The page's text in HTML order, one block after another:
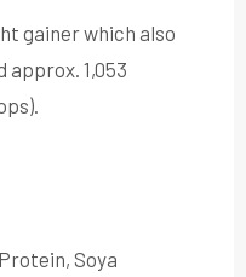
gainer which also
approx. 1,053
Soya